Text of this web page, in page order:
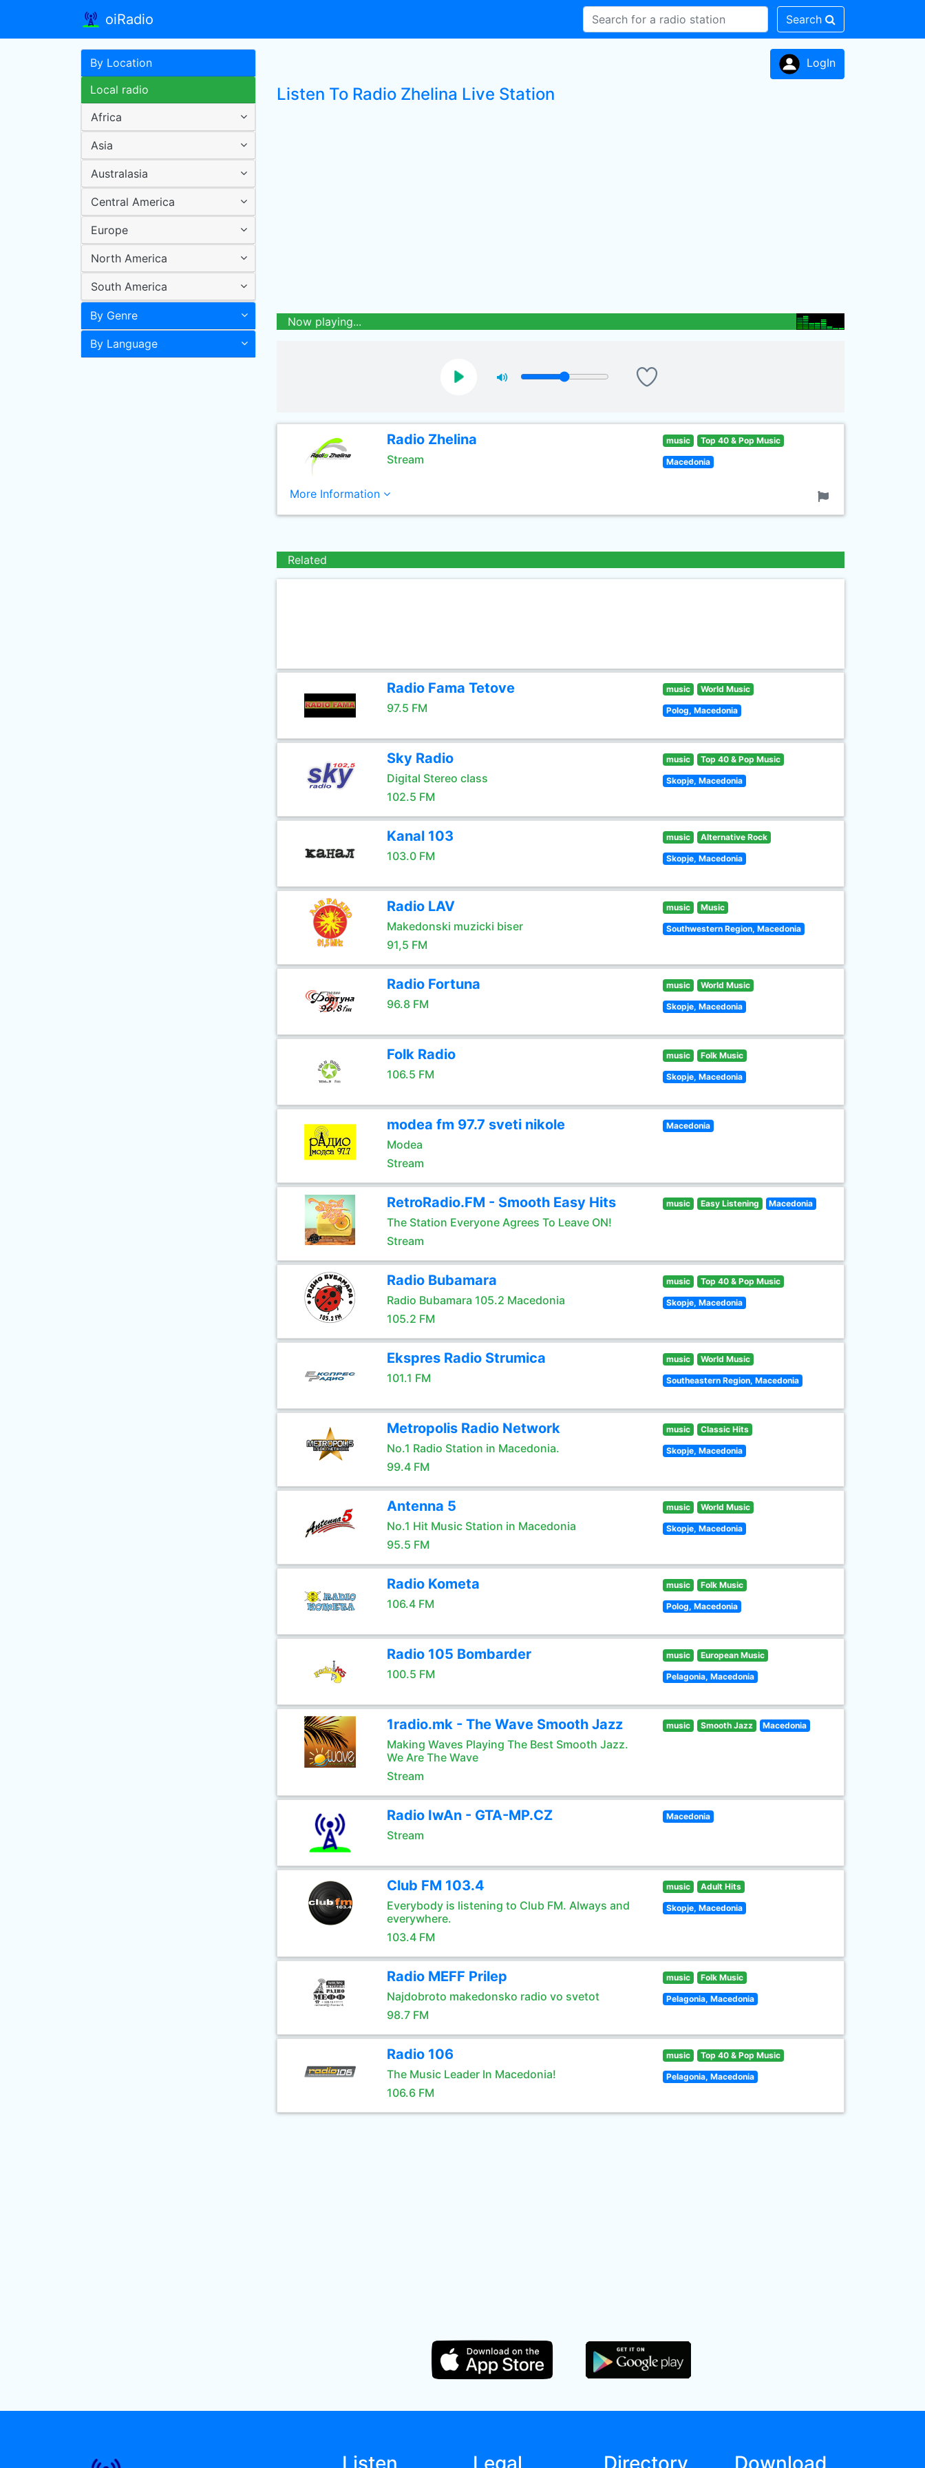
oiRadio Search
By Location
Local radio
Africa
Asia
Australasia
Central America
Europe
North America
South America
By Genre
By Language
LogIn
Listen To Radio Zhelina Live Station
Now playing...
Radio Zhelina
Stream
music Top 40 & Pop Music
Macedonia
More Information
Related
Radio Fama Tetove
97.5 FM
music World Music
Polog, Macedonia
Sky Radio
Digital Stereo class
102.5 FM
music Top 40 & Pop Music
Skopje, Macedonia
Kanal 103
103.0 FM
music Alternative Rock
Skopje, Macedonia
Radio LAV
Makedonski muzicki biser
91,5 FM
music Music
Southwestern Region, Macedonia
Radio Fortuna
96.8 FM
music World Music
Skopje, Macedonia
Folk Radio
106.5 FM
music Folk Music
Skopje, Macedonia
modea fm 97.7 sveti nikole
Modea
Stream
Macedonia
RetroRadio.FM - Smooth Easy Hits
The Station Everyone Agrees To Leave ON!
Stream
music Easy Listening Macedonia
Radio Bubamara
Radio Bubamara 105.2 Macedonia
105.2 FM
music Top 40 & Pop Music
Skopje, Macedonia
Ekspres Radio Strumica
101.1 FM
music World Music
Southeastern Region, Macedonia
Metropolis Radio Network
No.1 Radio Station in Macedonia.
99.4 FM
music Classic Hits
Skopje, Macedonia
Antenna 5
No.1 Hit Music Station in Macedonia
95.5 FM
music World Music
Skopje, Macedonia
Radio Kometa
106.4 FM
music Folk Music
Polog, Macedonia
Radio 105 Bombarder
100.5 FM
music European Music
Pelagonia, Macedonia
1radio.mk - The Wave Smooth Jazz
Making Waves Playing The Best Smooth Jazz.
We Are The Wave
Stream
music Smooth Jazz Macedonia
Radio IwAn - GTA-MP.CZ
Stream
Macedonia
Club FM 103.4
Everybody is listening to Club FM. Always and
everywhere.
103.4 FM
music Adult Hits
Skopje, Macedonia
Radio MEFF Prilep
Najdobroto makedonsko radio vo svetot
98.7 FM
music Folk Music
Pelagonia, Macedonia
Radio 106
The Music Leader In Macedonia!
106.6 FM
music Top 40 & Pop Music
Pelagonia, Macedonia
Listen Legal Directory Download